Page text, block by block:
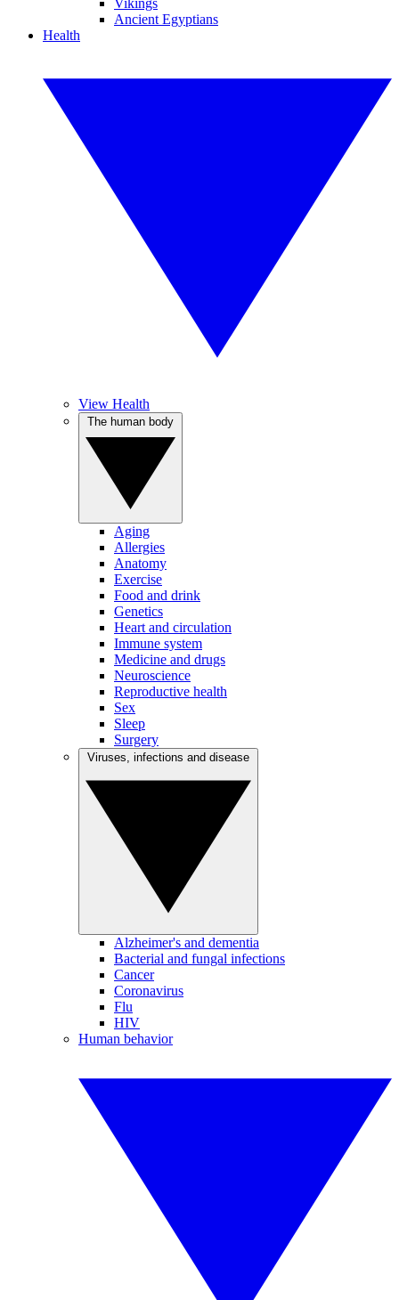
Vikings
Ancient Egyptians
Health
View Health
Aging
Allergies
Anatomy
Exercise
Food and drink
Genetics
Heart and circulation
Immune system
Medicine and drugs
Neuroscience
Reproductive health
Sex
Sleep
Surgery
Alzheimer's and dementia
Bacterial and fungal infections
Cancer
Coronavirus
Flu
HIV
Human behavior